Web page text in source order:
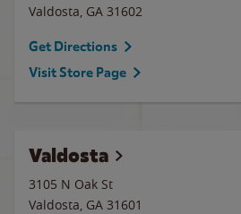
Valdosta, GA 31602
Get Directions
Visit Store Page
Valdosta
3105 N Oak St
Valdosta, GA 31601